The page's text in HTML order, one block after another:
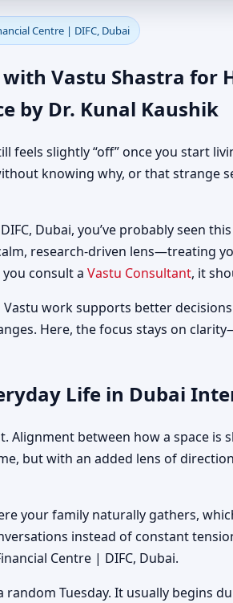
Dubai
Guidance
Centre | DIFC, Dubai
Vastu Shastra
by Dr. Kunal Kaushik
feels slightly “off” once you start
knowing why, or that strange
Dubai, you’ve probably seen
research-driven lens—treating
consult a Vastu Consultant, it
work supports better
Here, the focus stays on
Life in Dubai
Alignment between how a space
but with an added lens of
your family naturally gathers,
instead of constant
Centre | DIFC, Dubai.
Tuesday. It usually